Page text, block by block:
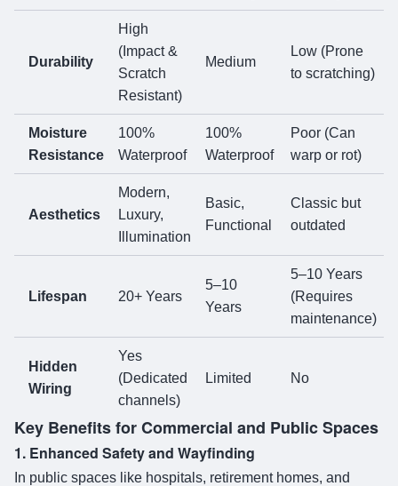
Durability
High
(Impact &
Scratch
Resistant)
Medium
Low (Prone
to scratching)
Moisture
Resistance
100%
Waterproof
100%
Waterproof
Poor (Can
warp or rot)
Aesthetics
Modern,
Luxury,
Illumination
Basic,
Functional
Classic but
outdated
Lifespan 20+ Years
5–10
Years
5–10 Years
(Requires
maintenance)
Hidden
Wiring
Yes
(Dedicated
channels)
Limited No
Key Benefits for Commercial and Public Spaces
1. Enhanced Safety and Wayfinding
In public spaces like hospitals, retirement homes, and